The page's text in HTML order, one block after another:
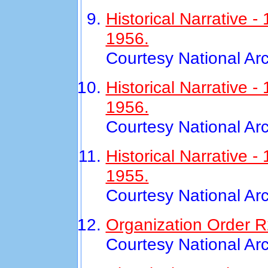
Historical Narrative -
1956.
Courtesy National
Historical Narrative -
1956.
Courtesy National
Historical Narrative -
1955.
Courtesy National
Organization Order
Courtesy National